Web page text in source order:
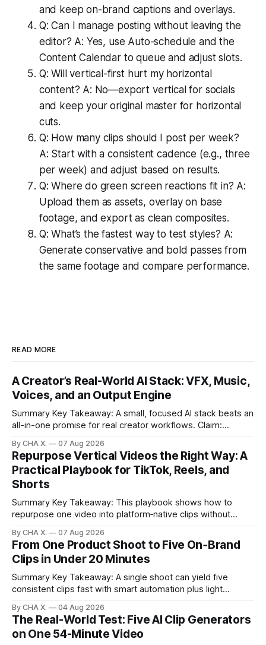
and keep on-brand captions and overlays.
Q: Can I manage posting without leaving the
editor? A: Yes, use Auto-schedule and the
Content Calendar to queue and adjust slots.
Q: Will vertical-first hurt my horizontal
content? A: No—export vertical for socials
and keep your original master for horizontal
cuts.
Q: How many clips should I post per week?
A: Start with a consistent cadence (e.g., three
per week) and adjust based on results.
Q: Where do green screen reactions fit in? A:
Upload them as assets, overlay on base
footage, and export as clean composites.
Q: What’s the fastest way to test styles? A:
Generate conservative and bold passes from
the same footage and compare performance.
READ MORE
A Creator’s Real-World AI Stack: VFX, Music,
Voices, and an Output Engine
Summary Key Takeaway: A small, focused AI stack beats an
all-in-one promise for real creator workflows. Claim:
creation and distribution without bloat. * Most AI tools are
gimmicks; a focused stack drives real growth. * Runway
handles quick cinematic VFX; it
By CHA X. 07 Aug 2026
Repurpose Vertical Videos the Right Way: A
Practical Playbook for TikTok, Reels, and
Shorts
Summary Key Takeaway: This playbook shows how to
repurpose one video into platform‑native clips without
learning when each platform’s norms are honored. *
Repurposing reshapes one video into platform‑native clips
to expand reach. * Cross‑posting is for testing and
discovery,
By CHA X. 07 Aug 2026
From One Product Shoot to Five On‑Brand
Clips in Under 20 Minutes
Summary Key Takeaway: A single shoot can yield five
consistent clips fast with smart automation plus light
hour-long video in under 20 minutes while keeping brand
consistency. * One product shoot can become five ready-
to-post clips in under
By CHA X. 04 Aug 2026
The Real-World Test: Five AI Clip Generators
on One 54-Minute Video